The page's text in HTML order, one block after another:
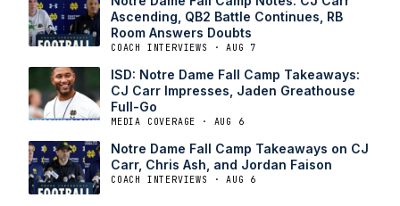
Ascending, QB2 Battle Continues, RB
Room Answers Doubts
COACH INTERVIEWS · AUG 7
ISD: Notre Dame Fall Camp Takeaways:
CJ Carr Impresses, Jaden Greathouse
Full-Go
MEDIA COVERAGE · AUG 6
Notre Dame Fall Camp Takeaways on CJ
Carr, Chris Ash, and Jordan Faison
COACH INTERVIEWS · AUG 6